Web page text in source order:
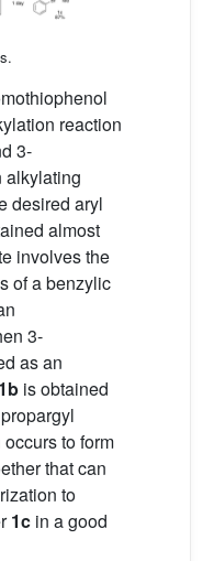
reaction
3-
alkylating
desired aryl
almost
involves the
of a benzylic
3-
as an
1b is obtained
to form
that can
to
1c in a good